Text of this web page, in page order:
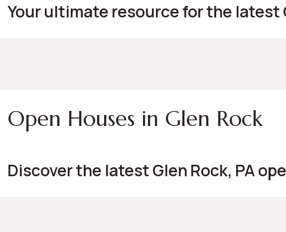
Your ultimate resource for the latest
Open Houses in Glen Rock
Discover the latest Glen Rock, PA